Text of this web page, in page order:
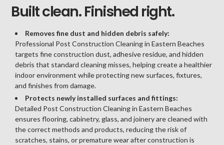
Built clean. Finished right.
Removes fine dust and hidden debris safely:
Professional Post Construction Cleaning in Eastern Beaches
targets fine construction dust, adhesive residue, and hidden
debris that standard cleaning misses, helping create a healthier
indoor environment while protecting new surfaces, fixtures,
and finishes from damage.
Protects newly installed surfaces and fittings:
Detailed Post Construction Cleaning in Eastern Beaches
ensures flooring, cabinetry, glass, and joinery are cleaned with
the correct methods and products, reducing the risk of
scratches, stains, or premature wear after construction is